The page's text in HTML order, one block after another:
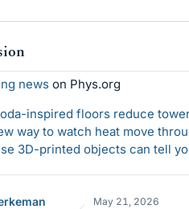
news on Phys.org
inspired floors reduce
way to watch heat move
3D-printed objects can tell
May 21, 2026